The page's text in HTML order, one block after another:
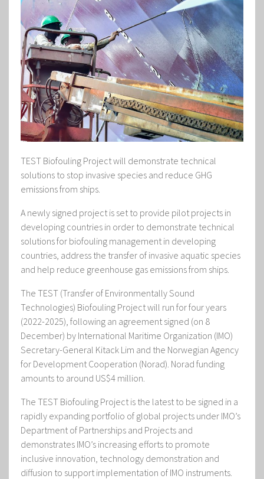
TEST Biofouling Project will demonstrate technical
solutions to stop invasive species and reduce GHG
emissions from ships.
A newly signed project is set to provide pilot projects in
developing countries in order to demonstrate technical
solutions for biofouling management in developing
countries, address the transfer of invasive aquatic species
and help reduce greenhouse gas emissions from ships.
The TEST (Transfer of Environmentally Sound
Technologies) Biofouling Projectwill run for four years
(2022-2025), following an agreement signed (on 8
December) by International Maritime Organization (IMO)
Secretary-General Kitack Lim and the Norwegian Agency
for Development Cooperation (Norad). Norad funding
amounts to around US$4 million.
The TEST Biofouling Project is the latest to be signed in a
rapidly expanding portfolio of global projects under IMO’s
Department of Partnerships and Projects and
demonstrates IMO’s increasing efforts to promote
inclusive innovation, technology demonstration and
diffusion to support implementation of IMO instruments.